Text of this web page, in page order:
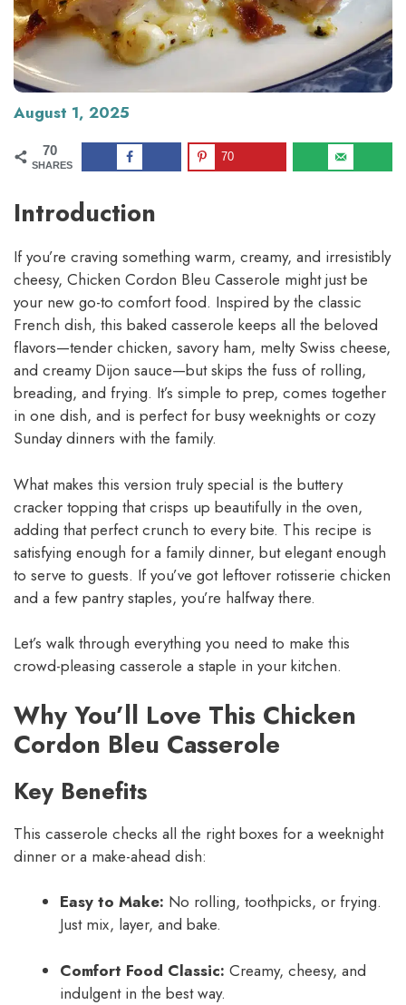
August 1, 2025
70
SHARES
70
Introduction
If you’re craving something warm, creamy, and irresistibly
cheesy, Chicken Cordon Bleu Casserole might just be
your new go-to comfort food. Inspired by the classic
French dish, this baked casserole keeps all the beloved
flavors—tender chicken, savory ham, melty Swiss cheese,
and creamy Dijon sauce—but skips the fuss of rolling,
breading, and frying. It’s simple to prep, comes together
in one dish, and is perfect for busy weeknights or cozy
Sunday dinners with the family.
What makes this version truly special is the buttery
cracker topping that crisps up beautifully in the oven,
adding that perfect crunch to every bite. This recipe is
satisfying enough for a family dinner, but elegant enough
to serve to guests. If you’ve got leftover rotisserie chicken
and a few pantry staples, you’re halfway there.
Let’s walk through everything you need to make this
crowd-pleasing casserole a staple in your kitchen.
Why You’ll Love This Chicken
Cordon Bleu Casserole
Key Benefits
This casserole checks all the right boxes for a weeknight
dinner or a make-ahead dish:
Easy to Make: No rolling, toothpicks, or frying.
Just mix, layer, and bake.
Comfort Food Classic: Creamy, cheesy, and
indulgent in the best way.